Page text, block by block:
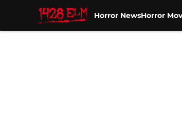
Horror NewsHorror